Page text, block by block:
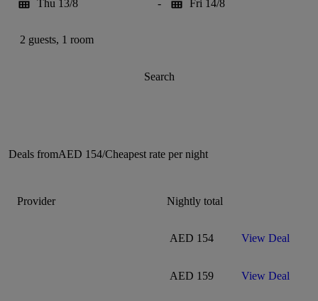
Thu 13/8 - Fri 14/8
2 guests, 1 room
Search
Deals fromAED 154/Cheapest rate per night
Provider Nightly total
AED 154 View Deal
AED 159 View Deal